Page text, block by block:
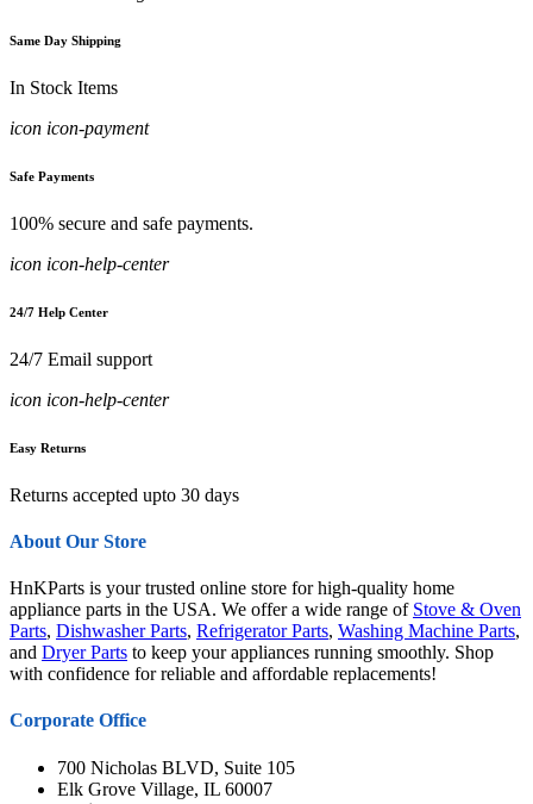
Same Day Shipping
In Stock Items
icon icon-payment
Safe Payments
100% secure and safe payments.
icon icon-help-center
24/7 Help Center
24/7 Email support
icon icon-help-center
Easy Returns
Returns accepted upto 30 days
About Our Store
HnKParts is your trusted online store for high-quality home
appliance parts in the USA. We offer a wide range of Stove & Oven
Parts, Dishwasher Parts, Refrigerator Parts, Washing Machine Parts,
and Dryer Parts to keep your appliances running smoothly. Shop
with confidence for reliable and affordable replacements!
Corporate Office
700 Nicholas BLVD, Suite 105
Elk Grove Village, IL 60007